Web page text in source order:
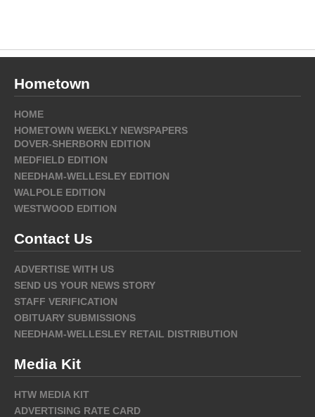
Hometown
HOME
HOMETOWN WEEKLY NEWSPAPERS
DOVER-SHERBORN EDITION
MEDFIELD EDITION
NEEDHAM-WELLESLEY EDITION
WALPOLE EDITION
WESTWOOD EDITION
Contact Us
ADVERTISE WITH US
SEND US YOUR NEWS STORY
STAFF VERIFICATION
OBITUARY SUBMISSIONS
NEEDHAM-WELLESLEY RETAIL DISTRIBUTION
Media Kit
HTW MEDIA KIT
ADVERTISING RATE CARD